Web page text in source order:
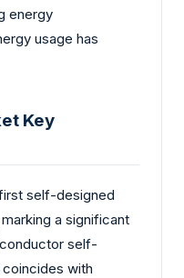
energy
usage has
Key
self-designed
a significant
self-
with